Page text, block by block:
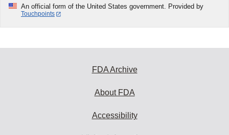
An official form of the United States government. Provided by
Touchpoints
FDA Archive
About FDA
Accessibility